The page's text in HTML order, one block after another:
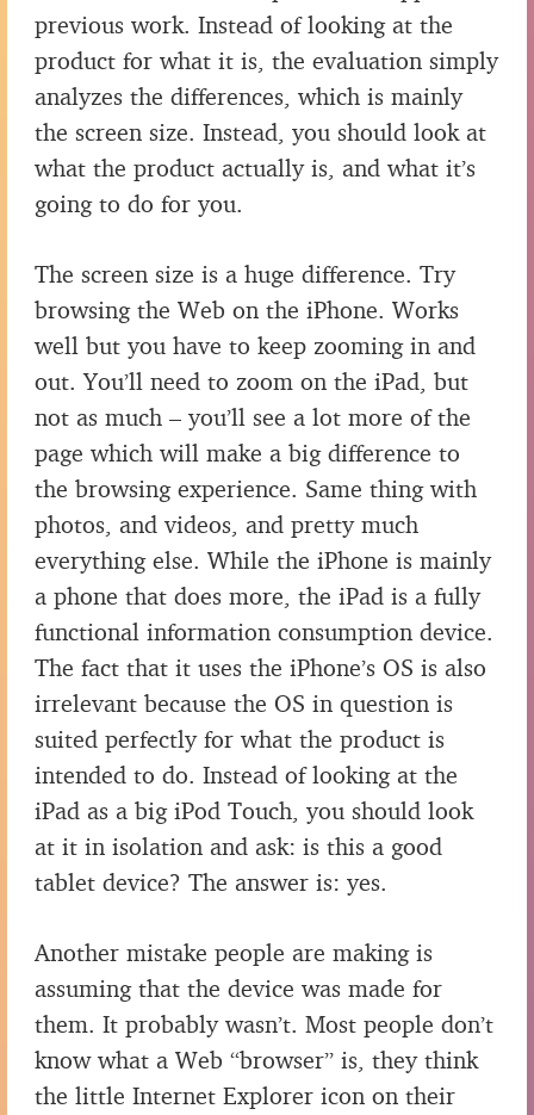
previous work. Instead of looking at the
product for what it is, the evaluation simply
analyzes the differences, which is mainly
the screen size. Instead, you should look at
what the product actually is, and what it’s
going to do for you.
The screen size is a huge difference. Try
browsing the Web on the iPhone. Works
well but you have to keep zooming in and
out. You’ll need to zoom on the iPad, but
not as much – you’ll see a lot more of the
page which will make a big difference to
the browsing experience. Same thing with
photos, and videos, and pretty much
everything else. While the iPhone is mainly
a phone that does more, the iPad is a fully
functional information consumption device.
The fact that it uses the iPhone’s OS is also
irrelevant because the OS in question is
suited perfectly for what the product is
intended to do. Instead of looking at the
iPad as a big iPod Touch, you should look
at it in isolation and ask: is this a good
tablet device? The answer is: yes.
Another mistake people are making is
assuming that the device was made for
them. It probably wasn’t. Most people don’t
know what a Web “browser” is, they think
the little Internet Explorer icon on their